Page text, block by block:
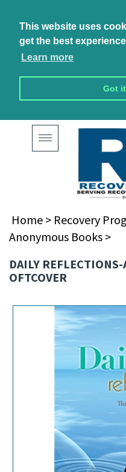
This website uses
get the best
Learn more
Got
Toggle
navigation
Home > Recovery
Anonymous Books >
DAILY
OFTCOVER